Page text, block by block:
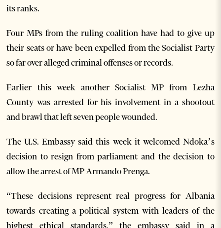
its ranks.
Four MPs from the ruling coalition have had to give up
their seats or have been expelled from the Socialist Party
so far over alleged criminal offenses or records.
Earlier this week another Socialist MP from Lezha
County was arrested for his involvement in a shootout
and brawl that left seven people wounded.
The U.S. Embassy said this week it welcomed Ndoka’s
decision to resign from parliament and the decision to
allow the arrest of MP Armando Prenga.
“These decisions represent real progress for Albania
towards creating a political system with leaders of the
highest ethical standards,” the embassy said in a